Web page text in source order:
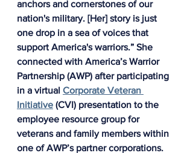
anchors and cornerstones of our
nation's military. [Her] story is just
one drop in a sea of voices that
support America's warriors.” She
connected with America’s Warrior
Partnership (AWP) after participating
in a virtual Corporate Veteran
Initiative (CVI) presentation to the
employee resource group for
veterans and family members within
one of AWP’s partner corporations.